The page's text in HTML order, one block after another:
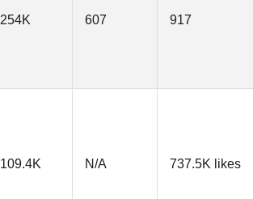
254K 607 917
109.4K N/A 737.5K likes